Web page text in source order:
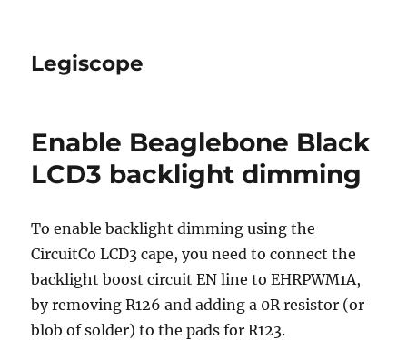
Legiscope
Enable Beaglebone Black
LCD3 backlight dimming
To enable backlight dimming using the
CircuitCo LCD3 cape, you need to connect the
backlight boost circuit EN line to EHRPWM1A,
by removing R126 and adding a 0R resistor (or
blob of solder) to the pads for R123.